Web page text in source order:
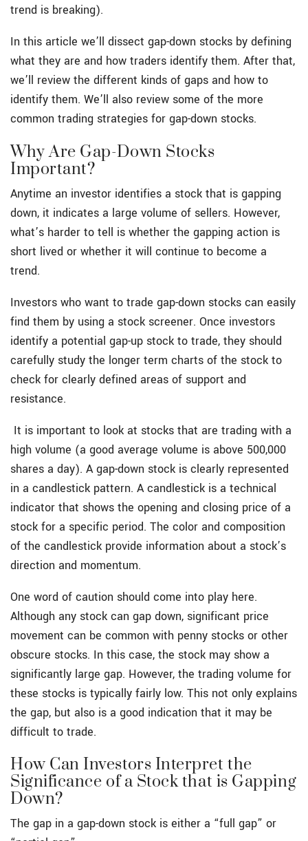
trend is breaking).
In this article we’ll dissect gap-down stocks by defining
what they are and how traders identify them. After that,
we’ll review the different kinds of gaps and how to
identify them. We’ll also review some of the more
common trading strategies for gap-down stocks.
Why Are Gap-Down Stocks
Important?
Anytime an investor identifies a stock that is gapping
down, it indicates a large volume of sellers. However,
what’s harder to tell is whether the gapping action is
short lived or whether it will continue to become a
trend.
Investors who want to trade gap-down stocks can easily
find them by using a stock screener. Once investors
identify a potential gap-up stock to trade, they should
carefully study the longer term charts of the stock to
check for clearly defined areas of support and
resistance.
It is important to look at stocks that are trading with a
high volume (a good average volume is above 500,000
shares a day). A gap-down stock is clearly represented
in a candlestick pattern. A candlestick is a technical
indicator that shows the opening and closing price of a
stock for a specific period. The color and composition
of the candlestick provide information about a stock’s
direction and momentum.
One word of caution should come into play here.
Although any stock can gap down, significant price
movement can be common with penny stocks or other
obscure stocks. In this case, the stock may show a
significantly large gap. However, the trading volume for
these stocks is typically fairly low. This not only explains
the gap, but also is a good indication that it may be
difficult to trade.
How Can Investors Interpret the
Significance of a Stock that is Gapping
Down?
The gap in a gap-down stock is either a “full gap” or